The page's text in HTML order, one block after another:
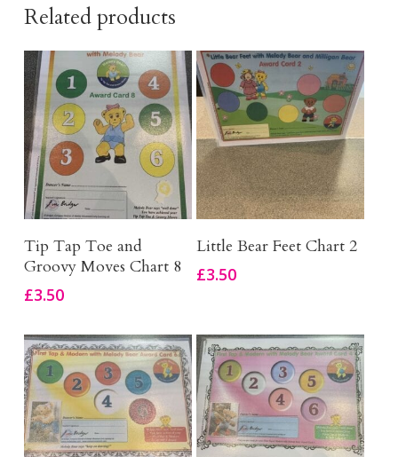
Related products
Add To Basket
Tip Tap Toe and
Groovy Moves Chart 8
£3.50
Add To Basket
Little Bear Feet Chart 2
£3.50